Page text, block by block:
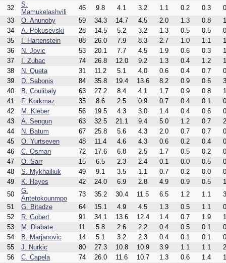
32
S.
Mamukelashvili
46 9.8 4.1 3.2 1.1 0.2 0.3
33
O. Anunoby 59 34.3 14.7 4.5 2.0 1.3 0.8
34
A. Pokusevski 28 14.5 5.2 3.2 1.3 0.5 0.5
35
I. Hartenstein 88 26.0 7.9 8.3 2.7 1.0 1.1
36
N. Jovic 53 20.1 7.7 4.5 1.9 0.6 0.3
37
I. Zubac 74 26.8 12.0 9.2 1.3 0.4 1.2
38
N. Queta 31 11.2 5.1 4.0 0.6 0.4 0.7
39
D. Sabonis 84 35.8 19.4 13.6 8.2 0.9 0.6
40
B. Coulibaly 63 27.2 8.4 4.1 1.7 0.9 0.8
41
F. Korkmaz 35 8.6 2.5 0.9 0.7 0.4 0.1
42
M. Kleber 56 19.5 4.3 3.0 1.4 0.4 0.6
43
A. Sengun 63 32.5 21.1 9.4 5.0 1.2 0.7
44
N. Batum 67 25.8 5.6 4.3 2.0 0.7 0.7
45
O. Yurtseven 48 11.4 4.6 4.3 0.6 0.2 0.4
46
C. Osman 72 17.6 6.8 2.5 1.7 0.5 0.2
47
O. Sarr 15 6.5 2.3 2.4 0.1 0.0 0.5
48
S. Mykhailiuk 49 9.1 3.5 1.1 0.7 0.2 0.0
49
K. Hayes 42 24.0 6.9 2.8 4.9 0.9 0.5
50
G.
Antetokounmpo
73 35.2 30.4 11.5 6.5 1.2 1.1
51
G. Bitadze 64 15.1 4.9 4.5 1.3 0.5 1.1
52
R. Gobert 91 34.1 13.6 12.4 1.4 0.7 1.9
53
M. Diabate 11 5.8 2.6 2.2 0.4 0.5 0.1
54
B. Marjanovic 14 5.1 3.2 2.3 0.4 0.1 0.1
55
J. Nurkic 80 27.3 10.8 10.9 3.9 1.1 1.1
56
C. Capela 74 26.0 11.6 10.7 1.3 0.6 1.4